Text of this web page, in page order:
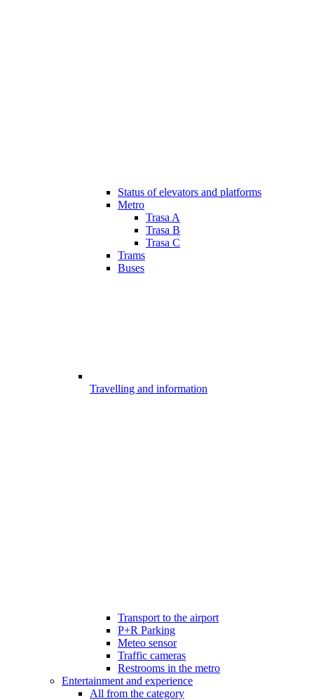
Status of elevators and platforms
Metro
Trasa A
Trasa B
Trasa C
Trams
Buses
Travelling and information
Transport to the airport
P+R Parking
Meteo sensor
Traffic cameras
Restrooms in the metro
Entertainment and experience
All from the category